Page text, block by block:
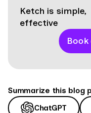
Ketch is
effective
Summarize this blog
ChatGPT